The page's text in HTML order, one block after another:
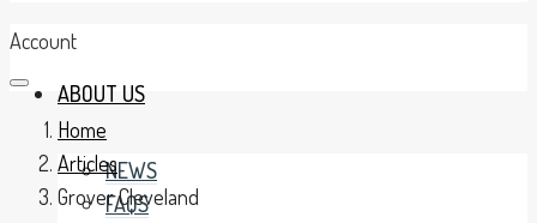
ABOUT US
NEWS
FAQS
Account
Home
Articles
Grover Cleveland